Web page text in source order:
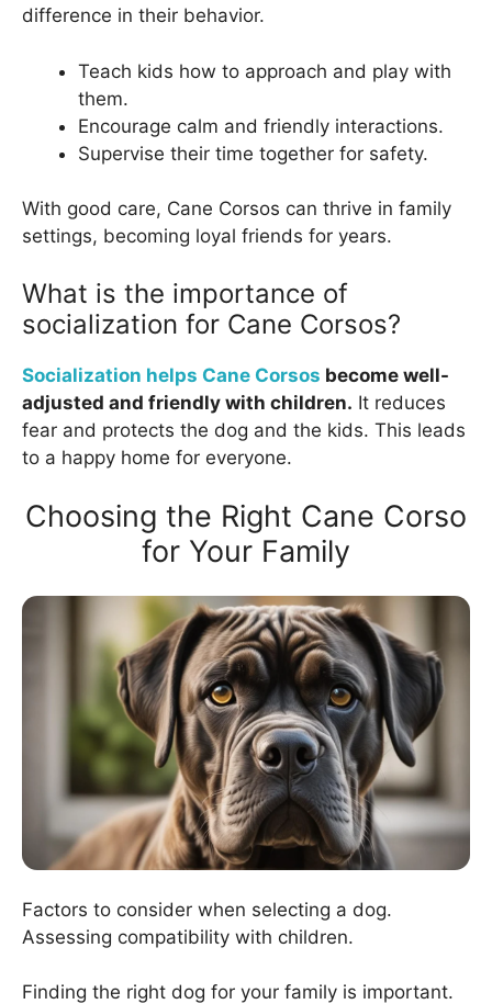
difference in their behavior.
Teach kids how to approach and play with
them.
Encourage calm and friendly interactions.
Supervise their time together for safety.
With good care, Cane Corsos can thrive in family
settings, becoming loyal friends for years.
What is the importance of
socialization for Cane Corsos?
Socialization helps Cane Corsos become well-
adjusted and friendly with children. It reduces
fear and protects the dog and the kids. This leads
to a happy home for everyone.
Choosing the Right Cane Corso
for Your Family
Factors to consider when selecting a dog.
Assessing compatibility with children.
Finding the right dog for your family is important.